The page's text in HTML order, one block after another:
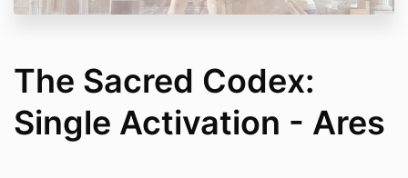
The Sacred Codex:
Single Activation - Ares